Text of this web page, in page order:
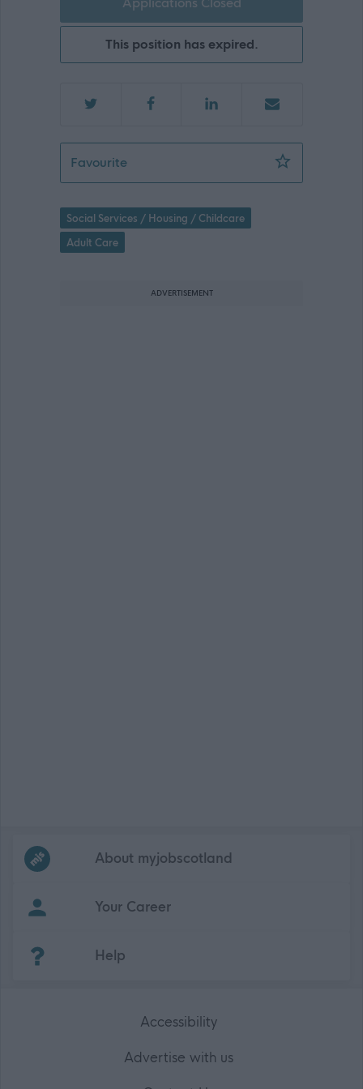
This position has expired.
FavouriteMental Health & Wellbeing
Social Services / Housing / Childcare
Adult Care
ADVERTISEMENT
Frequentedlinks
About myjobscotland
Your Career
Help
Accessibility
Advertise with us